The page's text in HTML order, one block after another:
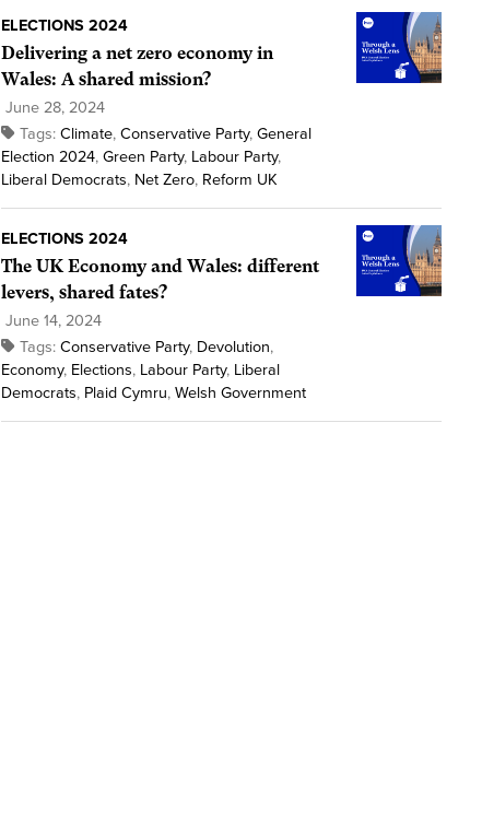
ELECTIONS 2024
Delivering a net zero economy in
Wales: A shared mission?
June 28, 2024
Tags: Climate, Conservative Party, General
Election 2024, Green Party, Labour Party,
Liberal Democrats, Net Zero, Reform UK
ELECTIONS 2024
The UK Economy and Wales: different
levers, shared fates?
June 14, 2024
Tags: Conservative Party, Devolution,
Economy, Elections, Labour Party, Liberal
Democrats, Plaid Cymru, Welsh Government